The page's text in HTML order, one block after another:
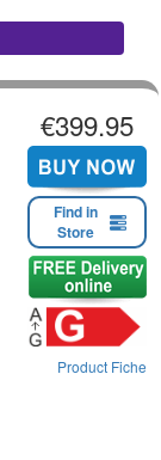
€399.95
Find in
Store
Product Fiche